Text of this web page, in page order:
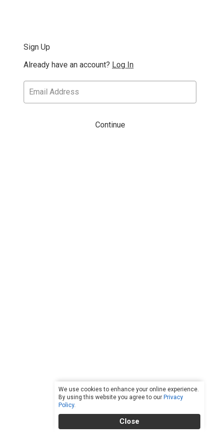
We use cookies to enhance your online experience.
By using this website you agree to our Privacy
Policy.
Close
Sign Up
Already have an account? Log In
Continue